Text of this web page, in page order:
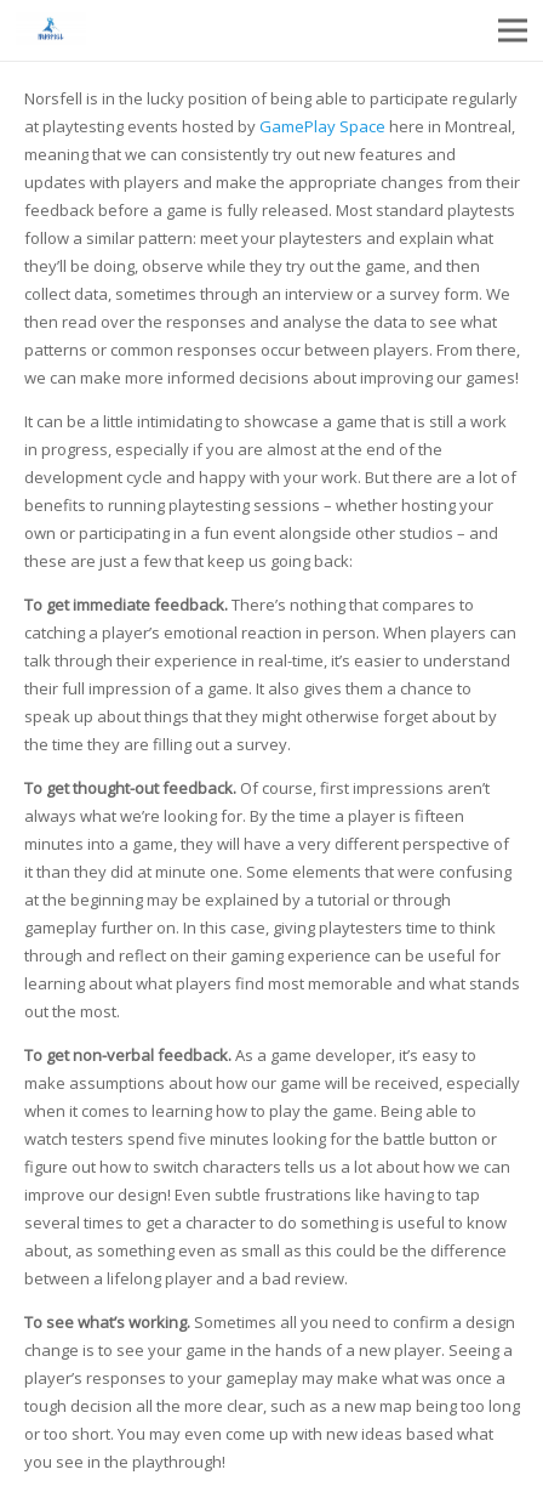
Norsfell is in the lucky position of being able to participate regularly
at playtesting events hosted byGamePlay Space here in Montreal,
meaning that we can consistently try out new features and
updates with players and make the appropriate changes from their
feedback before a game is fully released. Most standard playtests
follow a similar pattern: meet your playtesters and explain what
they’ll be doing, observe while they try out the game, and then
collect data, sometimes through an interview or a survey form. We
then read over the responses and analyse the data to see what
patterns or common responses occur between players. From there,
we can make more informed decisions about improving our games!
It can be a little intimidating to showcase a game that is still a work
in progress, especially if you are almost at the end of the
development cycle and happy with your work. But there are a lot of
benefits to running playtesting sessions – whether hosting your
own or participating in a fun event alongside other studios – and
these are just a few that keep us going back:
To get immediate feedback.There’s nothing that compares to
catching a player’s emotional reaction in person. When players can
talk through their experience in real-time, it’s easier to understand
their full impression of a game. It also gives them a chance to
speak up about things that they might otherwise forget about by
the time they are filling out a survey.
To get thought-out feedback.Of course, first impressions aren’t
always what we’re looking for. By the time a player is fifteen
minutes into a game, they will have a very different perspective of
it than they did at minute one. Some elements that were confusing
at the beginning may be explained by a tutorial or through
gameplay further on. In this case, giving playtesters time to think
through and reflect on their gaming experience can be useful for
learning about what players find most memorable and what stands
out the most.
To get non-verbal feedback.As a game developer, it’s easy to
make assumptions about how our game will be received, especially
when it comes to learning how to play the game. Being able to
watch testers spend five minutes looking for the battle button or
figure out how to switch characters tells us a lot about how we can
improve our design! Even subtle frustrations like having to tap
several times to get a character to do something is useful to know
about, as something even as small as this could be the difference
between a lifelong player and a bad review.
To see what’s working.Sometimes all you need to confirm a design
change is to see your game in the hands of a new player. Seeing a
player’s responses to your gameplay may make what was once a
tough decision all the more clear, such as a new map being too long
or too short. You may even come up with new ideas based what
you see in the playthrough!